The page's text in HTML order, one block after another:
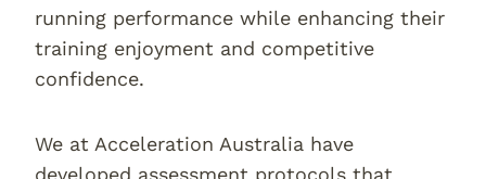
running performance while enhancing their
training enjoyment and competitive
confidence.
We at Acceleration Australia have
developed assessment protocols that